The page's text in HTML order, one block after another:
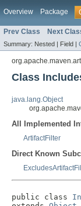
Overview Package
Prev Class Next
Summary: Nested | Field |
Class
java.lang.Object
All Implemented
ArtifactFilter
Direct Known
public class